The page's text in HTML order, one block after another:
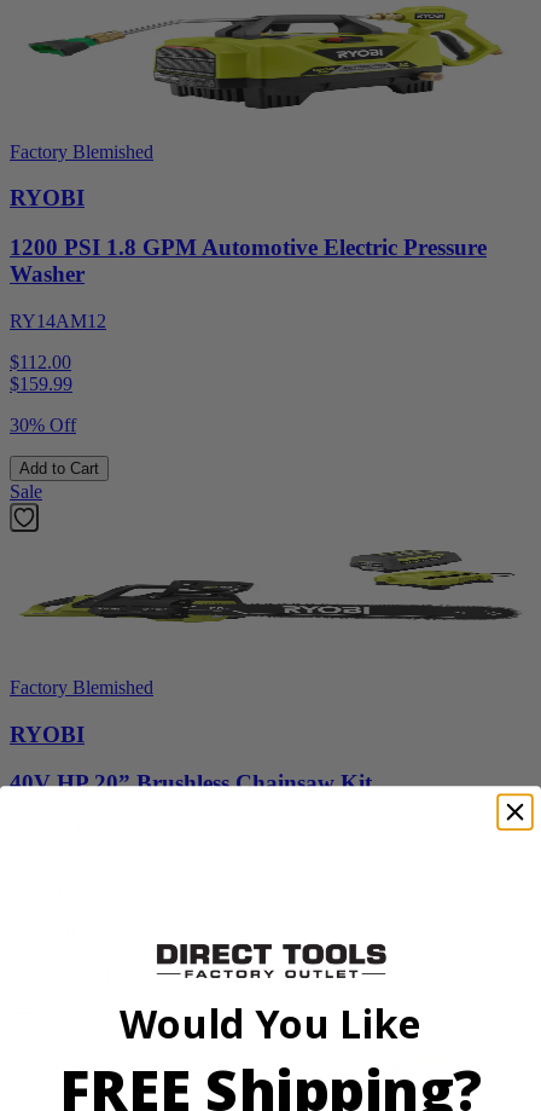
Factory Blemished
RYOBI
1200 PSI 1.8 GPM Automotive Electric Pressure
Washer
RY14AM12
$112.00
$159.99
30% Off
Add to Cart
Sale
Factory Blemished
RYOBI
40V HP 20” Brushless Chainsaw Kit
Would You Like
FREE Shipping?